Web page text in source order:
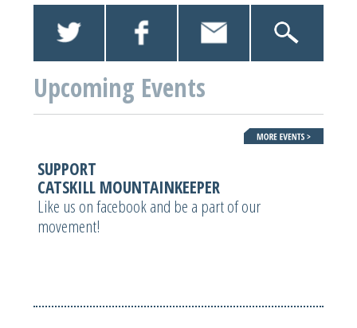
Upcoming Events
SUPPORT
CATSKILL MOUNTAINKEEPER
Like us on facebook and be a part of our
movement!